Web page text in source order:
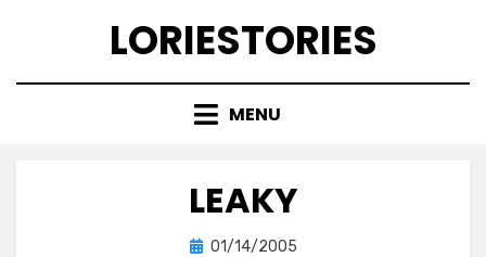
LORIESTORIES
MENU
LEAKY
bylorie
Posted
01/14/2005